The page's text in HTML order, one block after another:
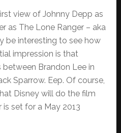
view of Johnny Depp as
as The Lone Ranger – aka
be interesting to see how
impression is that
Brandon Lee in
Sparrow. Eep. Of course,
Disney will do the film
is set for a May 2013